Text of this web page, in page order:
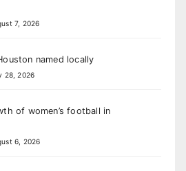
7, 2026
named locally
28, 2026
of women’s football in
6, 2026